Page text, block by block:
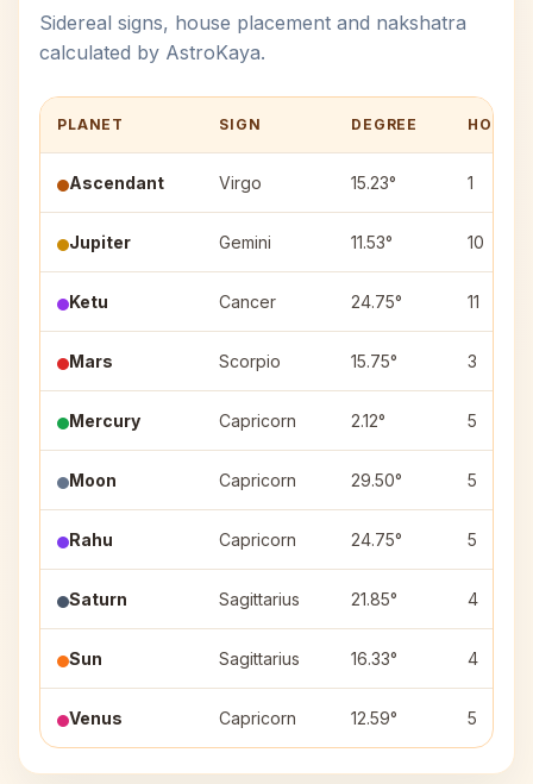
Sidereal signs, house placement and nakshatra
calculated by AstroKaya.
PLANET SIGN DEGREE HOUSE
Ascendant Virgo 15.23° 1
Jupiter Gemini 11.53° 10
Ketu Cancer 24.75° 11
Mars Scorpio 15.75° 3
Mercury Capricorn 2.12° 5
Moon Capricorn 29.50° 5
Rahu Capricorn 24.75° 5
Saturn Sagittarius 21.85° 4
Sun Sagittarius 16.33° 4
Venus Capricorn 12.59° 5